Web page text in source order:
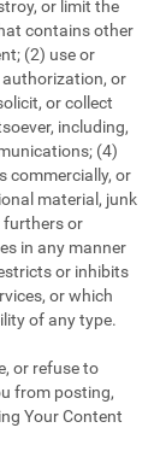
or limit the
contains other
(2) use or
or
or collect
including,
(4)
commercially, or
material, junk
furthers or
in any manner
or inhibits
or which
of any type.
or refuse to
from posting,
Your Content